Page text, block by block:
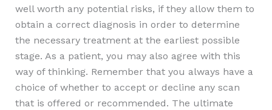
well worth any potential risks, if they allow them to
obtain a correct diagnosis in order to determine
the necessary treatment at the earliest possible
stage. As a patient, you may also agree with this
way of thinking. Remember that you always have a
choice of whether to accept or decline any scan
that is offered or recommended. The ultimate